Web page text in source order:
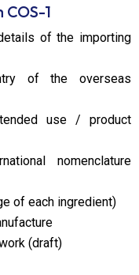
1
of the importing
of the overseas
use / product
nomenclature
of each ingredient)
(draft)